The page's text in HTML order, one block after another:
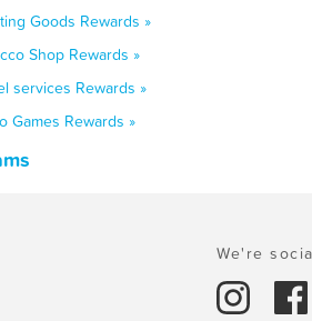
Goods Rewards »
Shop Rewards »
services Rewards »
Games Rewards »
We're